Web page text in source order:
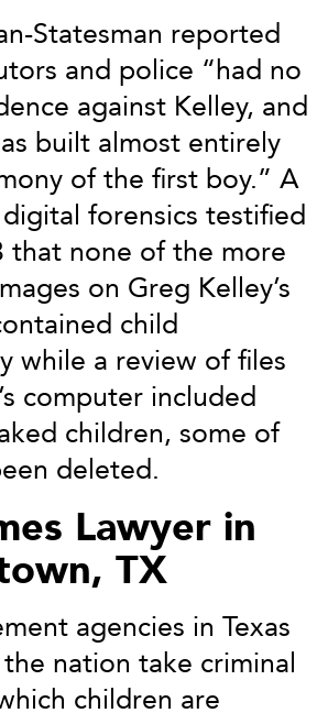
Statesman reported
and police “had no
against Kelley, and
built almost entirely
of the first boy.” A
forensics testified
that none of the more
on Greg Kelley’s
child
while a review of files
computer included
children, some of
deleted.
Lawyer in
TX
agencies in Texas
nation take criminal
children are